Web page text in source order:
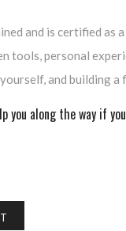
and is certified as
tools, personal
and building a
you along the way if